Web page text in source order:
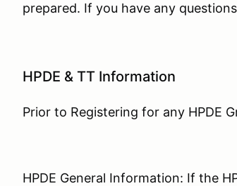
prepared. If you have any
HPDE & TT Information
Prior to Registering for any HPDE
HPDE General Information: If the